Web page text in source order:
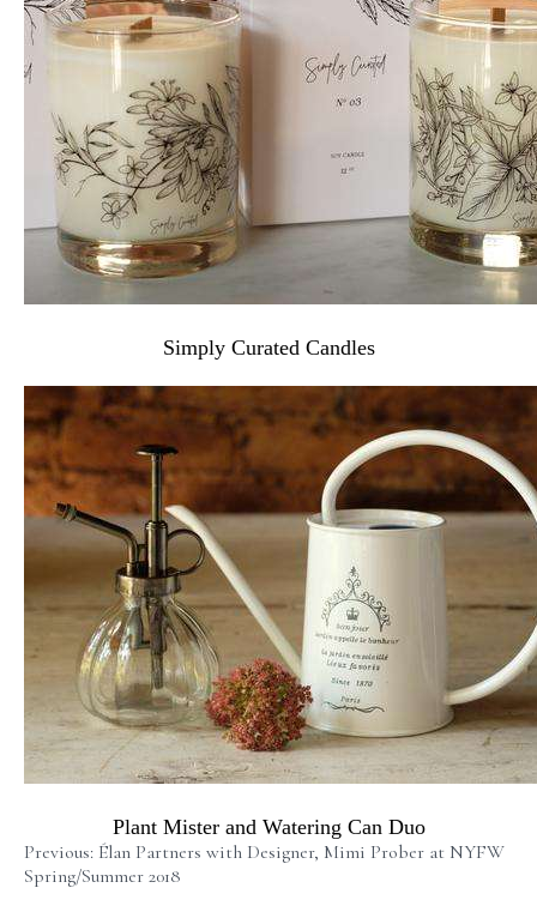
Simply Curated Candles
Plant Mister and Watering Can Duo
Previous: Élan Partners with Designer, Mimi Prober at NYFW
Spring/Summer 2018